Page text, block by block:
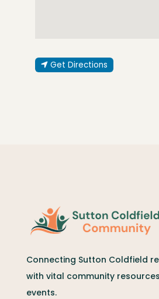
Get Directions
Connecting Sutton Coldfield
with vital community
events.